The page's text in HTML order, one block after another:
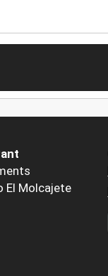
El Molcajete